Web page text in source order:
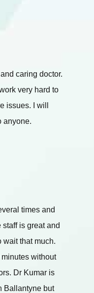
caring doctor.
very hard to
issues. I will
anyone.
times and
is great and
wait that much.
without
Dr Kumar is
Ballantyne but